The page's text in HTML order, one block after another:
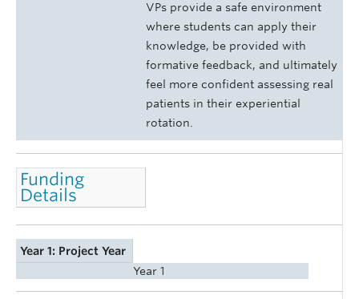
VPs provide a safe environment
where students can apply their
knowledge, be provided with
formative feedback, and ultimately
feel more confident assessing real
patients in their experiential
rotation.
Funding
Details
Year 1: Project Year
Year 1